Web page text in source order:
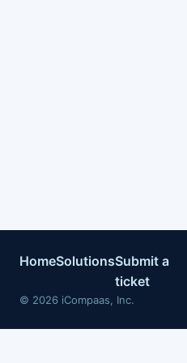
HomeSolutionsSubmit a
ticket
© 2026 iCompaas, Inc.